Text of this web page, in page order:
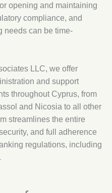
opening and maintaining
compliance, and
needs can be time-
LLC, we offer
and support
throughout Cyprus, from
and Nicosia to all other
streamlines the entire
and full adherence
regulations, including